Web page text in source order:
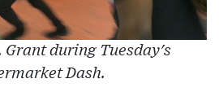
Grant during Tuesday's
Dash.